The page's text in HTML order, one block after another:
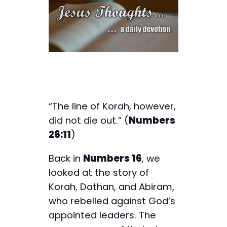
“The line of Korah, however,
did not die out.” (Numbers
26:11)
Back in Numbers 16, we
looked at the story of
Korah, Dathan, and Abiram,
who rebelled against God’s
appointed leaders. The